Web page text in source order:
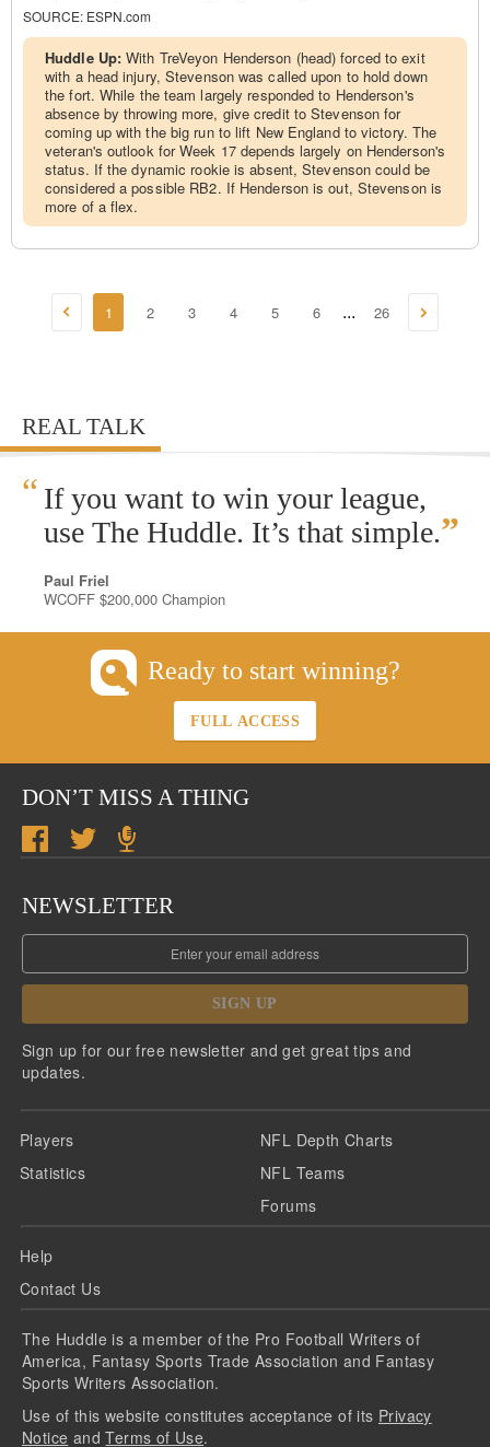
SOURCE: ESPN.com
Huddle Up:With TreVeyon Henderson (head) forced to exit
with a head injury, Stevenson was called upon to hold down
the fort. While the team largely responded to Henderson's
absence by throwing more, give credit to Stevenson for
coming up with the big run to lift New England to victory. The
veteran's outlook for Week 17 depends largely on Henderson's
status. If the dynamic rookie is absent, Stevenson could be
considered a possible RB2. If Henderson is out, Stevenson is
more of a flex.
1 2 3 4 5 6 ... 26
REAL TALK
“ If you want to win your league,
use The Huddle. It’s that simple.”
Paul Friel
WCOFF $200,000 Champion
Ready to start winning?
FULL ACCESS
DON’T MISS A THING
NEWSLETTER
SIGN UP
Sign up for our free newsletter and get great tips and
updates.
Players
Statistics
NFL Depth Charts
NFL Teams
Forums
Help
Contact Us
The Huddle is a member of the Pro Football Writers of
America, Fantasy Sports Trade Association and Fantasy
Sports Writers Association.
Use of this website constitutes acceptance of its Privacy
Notice andTerms of Use.